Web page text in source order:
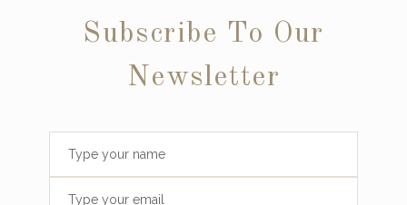
Subscribe To Our
Newsletter